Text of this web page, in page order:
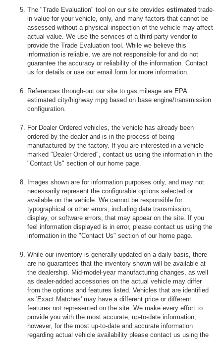
The "Trade Evaluation" tool on our site provides estimated trade-
in value for your vehicle, only, and many factors that cannot be
assessed without a physical inspection of the vehicle may affect
actual value. We use the services of a third-party vendor to
provide the Trade Evaluation tool. While we believe this
information is reliable, we are not responsible for and do not
guarantee the accuracy or reliability of the information. Contact
us for details or use our email form for more information.
References through-out our site to gas mileage are EPA
estimated city/highway mpg based on base engine/transmission
configuration.
For Dealer Ordered vehicles, the vehicle has already been
ordered by the dealer and is in the process of being
manufactured by the factory. If you are interested in a vehicle
marked "Dealer Ordered", contact us using the information in the
"Contact Us" section of our home page.
Images shown are for information purposes only, and may not
necessarily represent the configurable options selected or
available on the vehicle. We cannot be responsible for
typographical or other errors, including data transmission,
display, or software errors, that may appear on the site. If you
feel information displayed is in error, please contact us using the
information in the "Contact Us" section of our home page.
While our inventory is generally updated on a daily basis, there
are no guarantees that the inventory shown will be available at
the dealership. Mid-model-year manufacturing changes, as well
as dealer-added accessories on the actual vehicle may differ
from the options and features listed. Vehicles that are identified
as 'Exact Matches' may have a different price or different
features not represented on the site. We make every effort to
provide you with the most accurate, up-to-date information,
however, for the most up-to-date and accurate information
regarding actual vehicle availability please contact us using the